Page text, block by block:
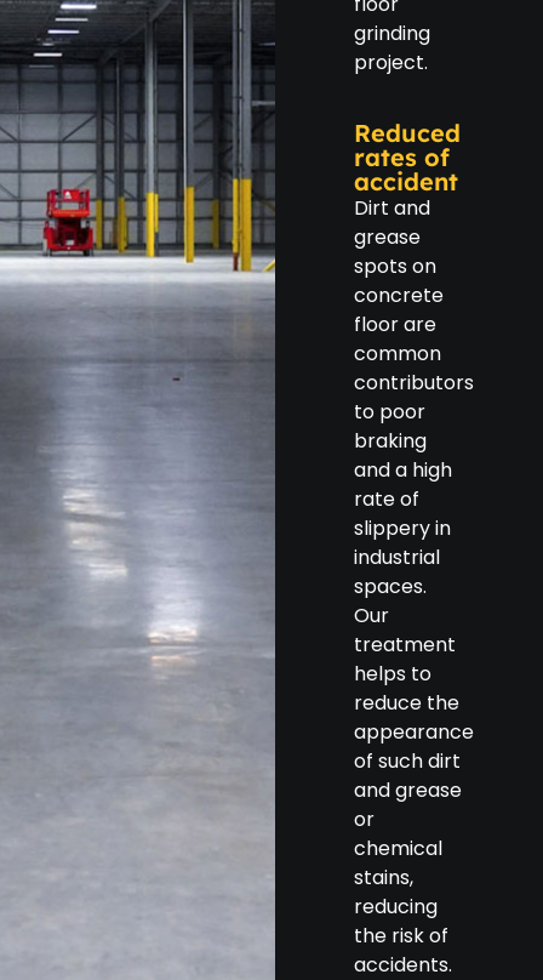
grinding
project.
Reduced
rates of
accident
Dirt and
grease
spots on
concrete
floor are
common
contributors
to poor
braking
and a high
rate of
slippery in
industrial
spaces.
Our
treatment
helps to
reduce the
appearance
of such dirt
and grease
or
chemical
stains,
reducing
the risk of
accidents.